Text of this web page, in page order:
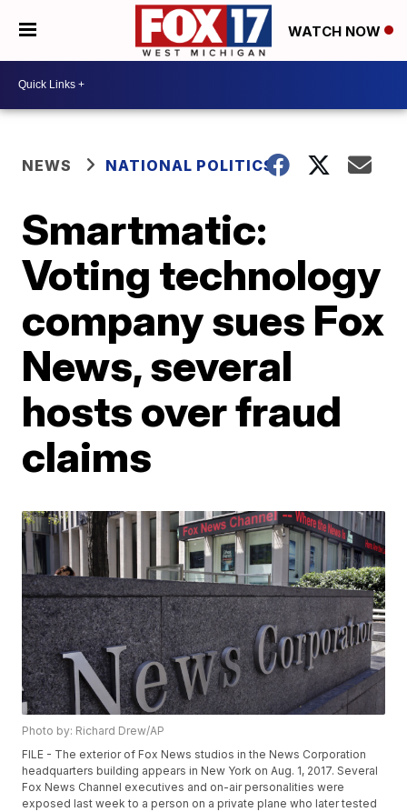
WATCH NOW
NEWS NATIONAL POLITICS
Smartmatic:
Voting technology
company sues Fox
News, several
hosts over fraud
claims
Photo by: Richard Drew/AP
FILE - The exterior of Fox News studios in the News Corporation
headquarters building appears in New York on Aug. 1, 2017. Several
Fox News Channel executives and on-air personalities were
exposed last week to a person on a private plane who later tested